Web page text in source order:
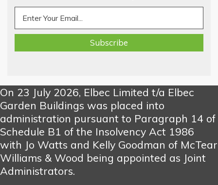
On 23 July 2026, Elbec Limited t/a Elbec
Garden Buildings was placed into
administration pursuant to Paragraph 14 of
Schedule B1 of the Insolvency Act 1986
with Jo Watts and Kelly Goodman of McTear
Williams & Wood being appointed as Joint
Administrators.